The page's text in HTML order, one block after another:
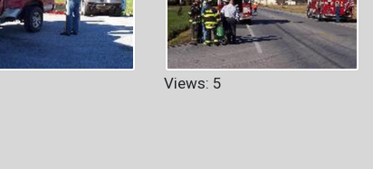
Views: 5